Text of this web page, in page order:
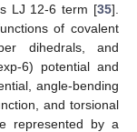
LJ 12-6 term [35].
of covalent
dihedrals, and
6) potential and
angle-bending
and torsional
represented by a